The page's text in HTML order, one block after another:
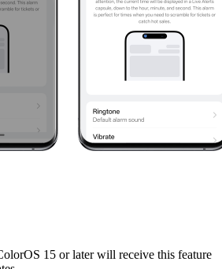
15 or later will receive this feature